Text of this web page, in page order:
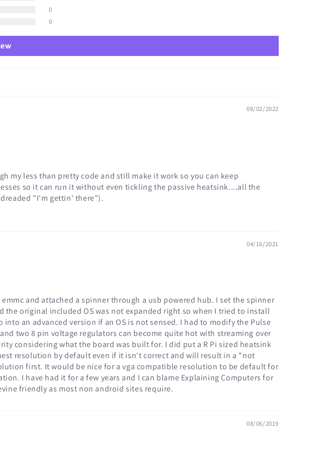
0
0
08/02/2022
my less than pretty code and still make it work so you can keep
so it can run it without even tickling the passive heatsink....all the
"I'm gettin' there").
04/16/2021
and attached a spinner through a usb powered hub. I set the spinner
original included OS was not expanded right so when I tried to install
an advanced version if an OS is not sensed. I had to modify the Pulse
two 8 pin voltage regulators can become quite hot with streaming over
considering what the board was built for. I did put a R Pi sized heatsink
resolution by default even if it isn't correct and will result in a "not
first. It would be nice for a vga compatible resolution to be default for
I have had it for a few years and I can blame Explaining Computers for
friendly as most non android sites require.
08/06/2019